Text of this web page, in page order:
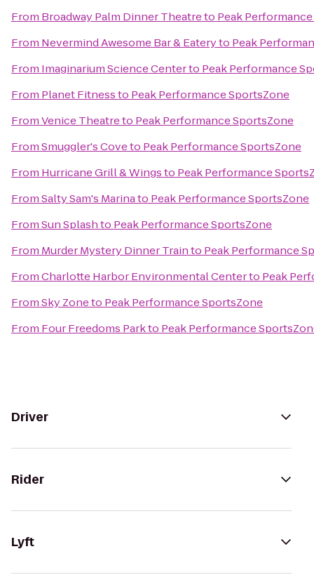
From Broadway Palm Dinner Theatreto Peak
From Nevermind Awesome Bar & Eateryto Peak
From Imaginarium Science Centerto Peak Performance
From Planet Fitnessto Peak Performance SportsZone
FromVenice Theatreto Peak Performance SportsZone
FromSmuggler's Coveto Peak Performance SportsZone
From Hurricane Grill & Wingsto Peak Performance
FromSalty Sam's Marinato Peak Performance SportsZone
FromSun Splashto Peak Performance SportsZone
From Murder Mystery Dinner Trainto Peak Performance
FromCharlotte Harbor Environmental Centerto Peak
FromSky Zoneto Peak Performance SportsZone
From Four Freedoms Parkto Peak Performance
Driver
Rider
Lyft